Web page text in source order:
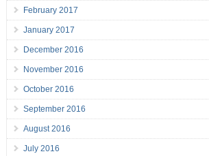
February 2017
January 2017
December 2016
November 2016
October 2016
September 2016
August 2016
July 2016